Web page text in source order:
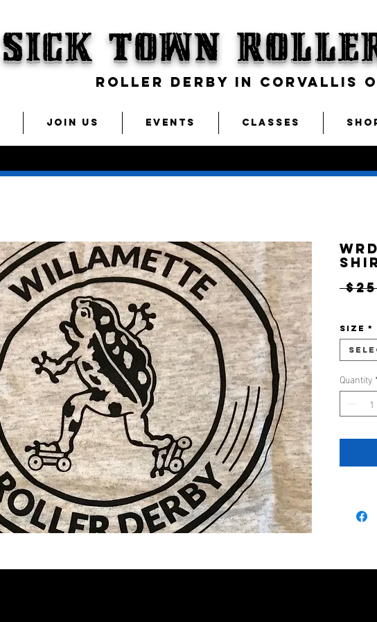
SICK TOWN
ROLLER DERBY IN CORVALLIS
JOIN US EVENTS CLASSES
Size *
Quantity *